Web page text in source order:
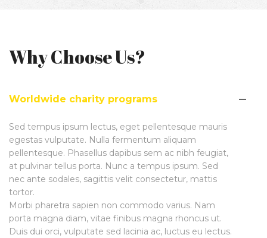
Why Choose Us?
Worldwide charity programs
Sed tempus ipsum lectus, eget pellentesque mauris
egestas vulputate. Nulla fermentum aliquam
pellentesque. Phasellus dapibus sem ac nibh feugiat,
at pulvinar tellus porta. Nunc a tempus ipsum. Sed
nec ante sodales, sagittis velit consectetur, mattis
tortor.
Morbi pharetra sapien non commodo varius. Nam
porta magna diam, vitae finibus magna rhoncus ut.
Duis dui orci, vulputate sed lacinia ac, luctus eu lectus.